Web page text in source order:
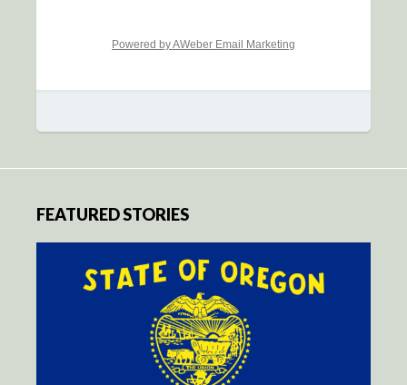
Powered by AWeber Email Marketing
FEATURED STORIES